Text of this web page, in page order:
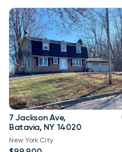
7 Jackson Ave,
Batavia, NY 14020
New York City